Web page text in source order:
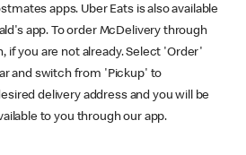
apps. Uber Eats is also available
app. To order McDelivery through
if you are not already. Select 'Order'
and switch from 'Pickup' to
delivery address and you will be
to you through our app.